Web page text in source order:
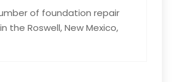
of foundation repair
the Roswell, New Mexico,